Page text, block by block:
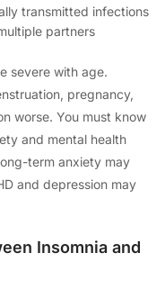
transmitted infections
partners
severe with age.
pregnancy,
worse. You must know
and mental health
term anxiety may
and depression may
Insomnia and